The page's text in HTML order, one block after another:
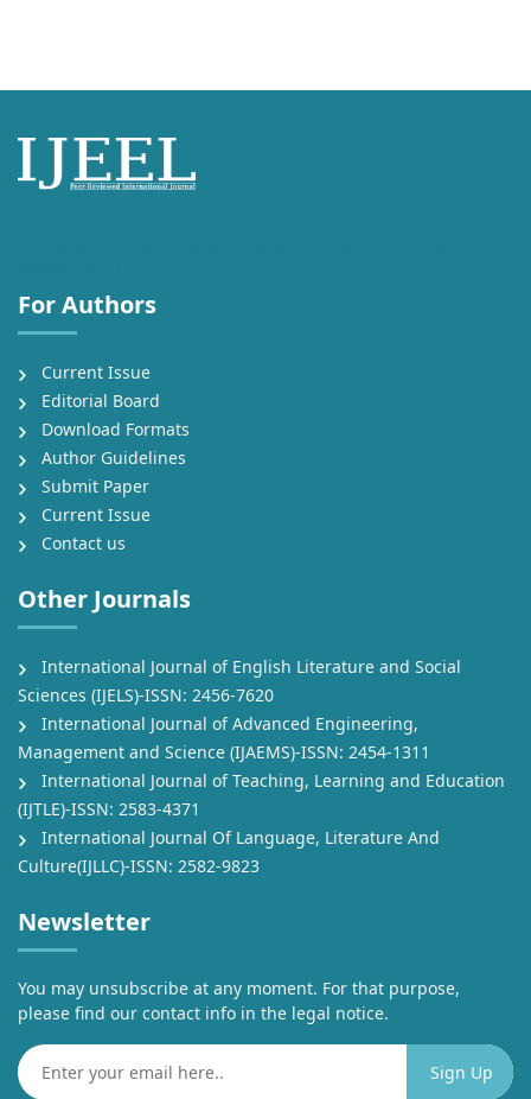
For Authors
Current Issue
Editorial Board
Download Formats
Author Guidelines
Submit Paper
Current Issue
Contact us
Other Journals
International Journal of English Literature and Social
Sciences (IJELS)-ISSN: 2456-7620
International Journal of Advanced Engineering,
Management and Science (IJAEMS)-ISSN: 2454-1311
International Journal of Teaching, Learning and Education
(IJTLE)-ISSN: 2583-4371
International Journal Of Language, Literature And
Culture(IJLLC)-ISSN: 2582-9823
Newsletter
You may unsubscribe at any moment. For that purpose,
please find our contact info in the legal notice.